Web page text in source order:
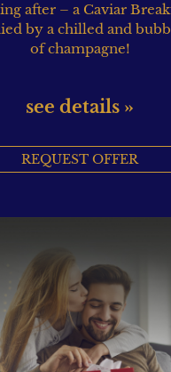
after – a Caviar
by a chilled and
of champagne!
see details »
REQUEST OFFER